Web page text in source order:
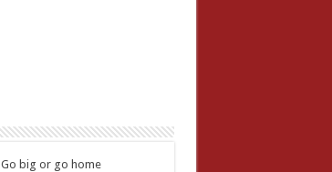
Go big or go home